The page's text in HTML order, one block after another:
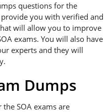
questions for the
you with verified and
will allow you to improve
exams. You will also have
experts and they will
Dumps
SOA exams are